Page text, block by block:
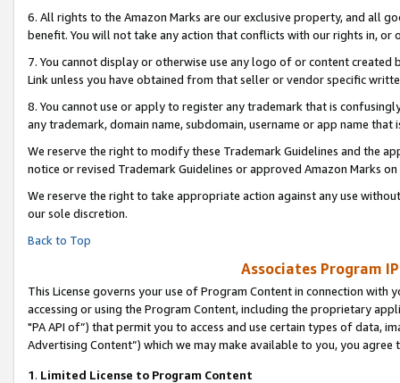
6. All rights to the Amazon Marks are our exclusive property, and all
benefit. You will not take any action that conflicts with our rights in, or
7. You cannot display or otherwise use any logo of or content
Link unless you have obtained from that seller or vendor specific
8. You cannot use or apply to register any trademark that is
any trademark, domain name, subdomain, username or app name
We reserve the right to modify these Trademark Guidelines and the
notice or revised Trademark Guidelines or approved Amazon Marks on
We reserve the right to take appropriate action against any use
our sole discretion.
Back to Top
Associates Program
This License governs your use of Program Content in connection
accessing or using the Program Content, including the proprietary
"PA API of”) that permit you to access and use certain types of data,
Advertising Content”) which we may make available to you, you agree
1. Limited License to Program Content